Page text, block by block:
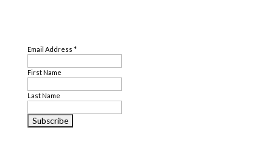
Email Address *
First Name
Last Name